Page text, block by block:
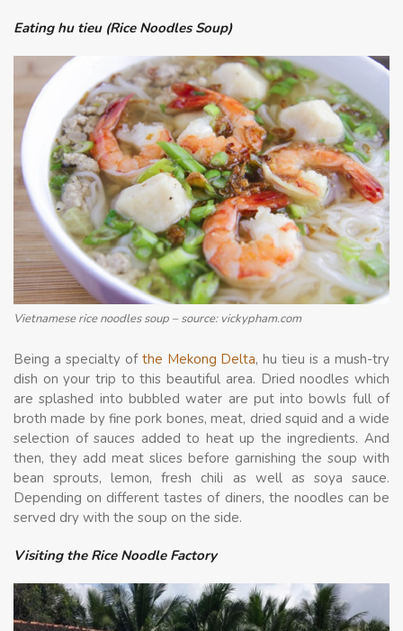
Eating hu tieu (Rice Noodles Soup)
Vietnamese rice noodles soup – source: vickypham.com
Being a specialty of the Mekong Delta, hu tieu is a mush-try
dish on your trip to this beautiful area. Dried noodles which
are splashed into bubbled water are put into bowls full of
broth made by fine pork bones, meat, dried squid and a wide
selection of sauces added to heat up the ingredients. And
then, they add meat slices before garnishing the soup with
bean sprouts, lemon, fresh chili as well as soya sauce.
Depending on different tastes of diners, the noodles can be
served dry with the soup on the side.
Visiting the Rice Noodle Factory